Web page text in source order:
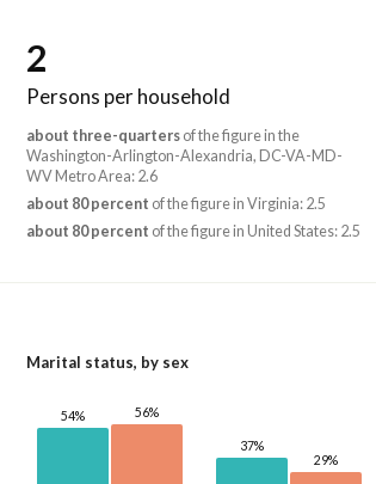
2
Persons per household
about three-quarters of the figure in the
Washington-Arlington-Alexandria, DC-VA-MD-
WV Metro Area: 2.6
about 80 percent of the figure in Virginia: 2.5
about 80 percent of the figure in United States: 2.5
Marital status, by sex
54% 56%
37%
29%